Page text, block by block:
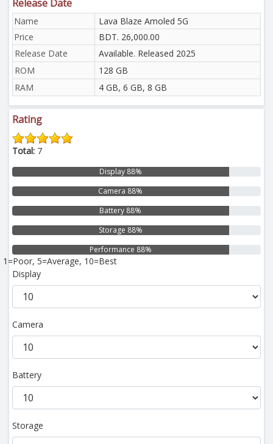
Release Date
Name
Lava Blaze Amoled 5G
Price
BDT. 26,000.00
Release Date
Available. Released 2025
ROM
128 GB
RAM
4 GB, 6 GB, 8 GB
Rating
Total: 7
Display 88%
Camera 88%
Battery 88%
Storage 88%
Performance 88%
1=Poor, 5=Average, 10=Best
Display
Camera
Battery
Storage